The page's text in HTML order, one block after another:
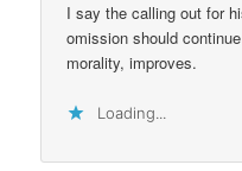
I say the calling out for
omission should
morality, improves.
Loading...